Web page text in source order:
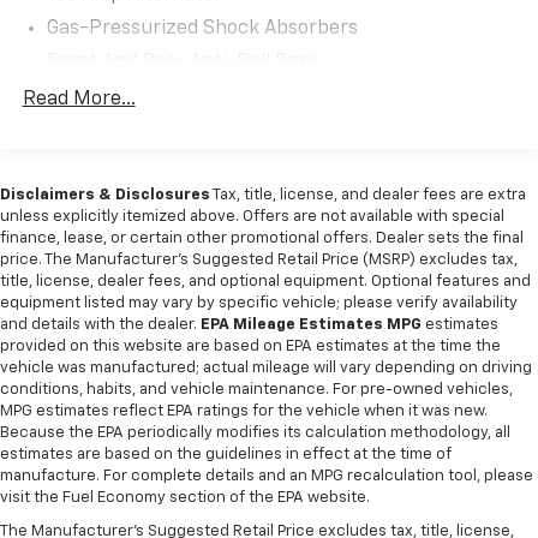
mind whether you're navigating city streets or
includes a rear seat reminder to alert you to check for
ensures optimal stopping power, while cornering
brake control enhances stability during sharp turns.
Auto-locking power door locks add convenience and
security, securing the vehicle when you're away. ====
2022 Subaru WRX Entertainment and Technology
Features ==== Stay connected and entertained with
Subaru's advanced tech package. Compatibility with
the MySubaru app allows remote access and vehicle
management. The 7-inch dual infotainment screens
provide clear visuals for navigation and media,
complemented by a touch screen interface and HD
radio for crisp audio. Voice-operated hands-free
calling and radio controls streamline your experience,
while electronic messaging assistance reads and
Gas-Pressurized Shock Absorbers
Sport Tuned Suspension
Quasi-Dual Stainless Steel Exhaust w/Polished
Tailpipe Finisher
Strut Front Suspension w/Coil Springs
Double Wishbone Rear Suspension w/Coil Springs
4-Wheel Disc Brakes w/4-Wheel ABS, Front And
Rear Vented Discs, Brake Assist and Hill Hold
Control
Read More...
Disclaimers & Disclosures Tax, title, license, and dealer fees are extra
unless explicitly itemized above. Offers are not available with special
finance, lease, or certain other promotional offers. Dealer sets the final
price. The Manufacturer's Suggested Retail Price (MSRP) excludes tax,
title, license, dealer fees, and optional equipment. Optional features and
equipment listed may vary by specific vehicle; please verify availability
and details with the dealer. EPA Mileage Estimates MPG estimates
provided on this website are based on EPA estimates at the time the
vehicle was manufactured; actual mileage will vary depending on driving
conditions, habits, and vehicle maintenance. For pre-owned vehicles,
MPG estimates reflect EPA ratings for the vehicle when it was new.
Because the EPA periodically modifies its calculation methodology, all
estimates are based on the guidelines in effect at the time of
manufacture. For complete details and an MPG recalculation tool, please
visit the Fuel Economy section of the EPA website.
The Manufacturer's Suggested Retail Price excludes tax, title, license,